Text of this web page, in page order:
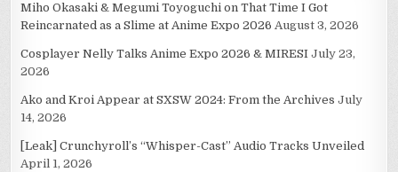
Miho Okasaki & Megumi Toyoguchi on That Time I Got
Reincarnated as a Slime at Anime Expo 2026 August 3, 2026
Cosplayer Nelly Talks Anime Expo 2026 & MIRESI July 23,
2026
Ako and Kroi Appear at SXSW 2024: From the Archives July
14, 2026
[Leak] Crunchyroll’s “Whisper-Cast” Audio Tracks Unveiled
April 1, 2026